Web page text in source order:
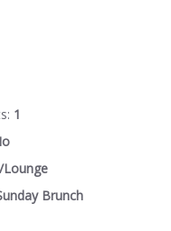
1
Brunch